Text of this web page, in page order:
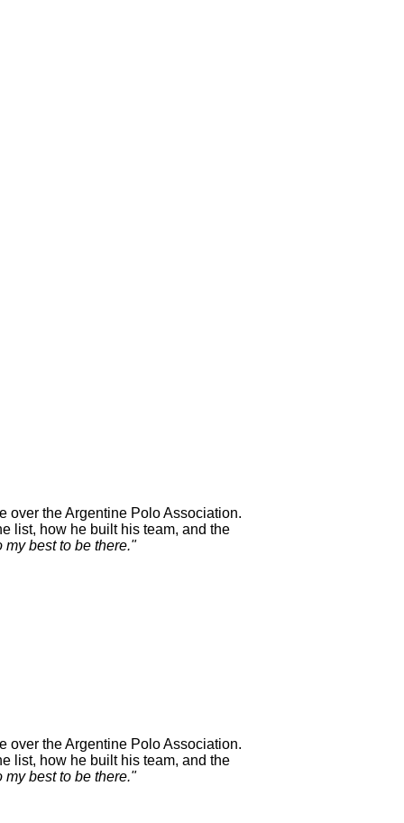
over the Argentine Polo Association.
list, how he built his team, and the
my best to be there."
over the Argentine Polo Association.
list, how he built his team, and the
my best to be there."